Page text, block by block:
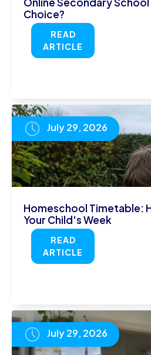
Choice?
READ
ARTICLE
July 29, 2026
Homeschool Timetable:
Your Child's Week
READ
ARTICLE
July 29, 2026